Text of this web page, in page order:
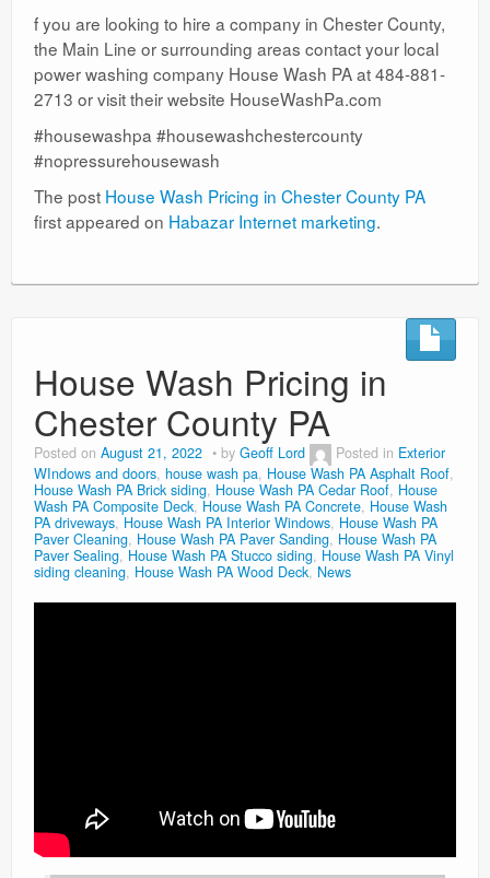
f you are looking to hire a company in Chester County,
the Main Line or surrounding areas contact your local
power washing company House Wash PA at 484-881-
2713 or visit their website HouseWashPa.com
#housewashpa #housewashchestercounty
#nopressurehousewash
The post House Wash Pricing in Chester County PA
first appeared on Habazar Internet marketing.
House Wash Pricing in
Chester County PA
Posted on August 21, 2022 by Geoff Lord Posted in Exterior
WIndows and doors, house wash pa, House Wash PA Asphalt Roof,
House Wash PA Brick siding, House Wash PA Cedar Roof, House
Wash PA Composite Deck, House Wash PA Concrete, House Wash
PA driveways, House Wash PA Interior Windows, House Wash PA
Paver Cleaning, House Wash PA Paver Sanding, House Wash PA
Paver Sealing, House Wash PA Stucco siding, House Wash PA Vinyl
siding cleaning, House Wash PA Wood Deck, News